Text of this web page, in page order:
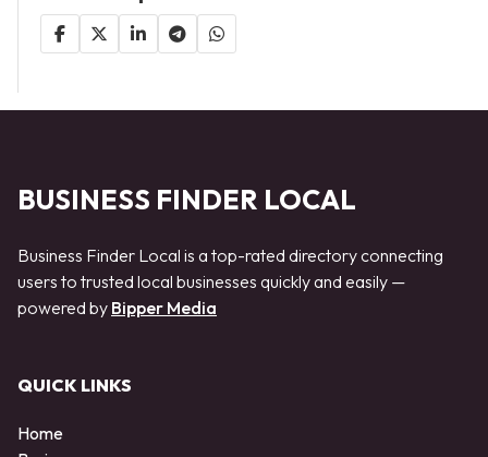
BUSINESS FINDER LOCAL
Business Finder Local is a top-rated directory connecting
users to trusted local businesses quickly and easily —
powered by Bipper Media
QUICK LINKS
Home